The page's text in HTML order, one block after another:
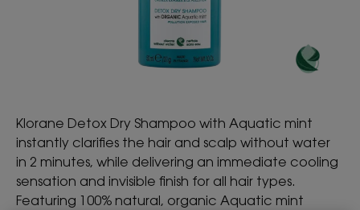
Klorane Detox Dry Shampoo with Aquatic mint
instantly clarifies the hair and scalp without water
in 2 minutes, while delivering an immediate cooling
sensation and invisible finish for all hair types.
Featuring 100% natural, organic Aquatic mint